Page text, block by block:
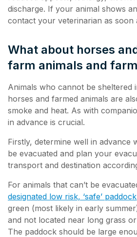
discharge. If your animal shows
contact your veterinarian as soon
What about horses
farm animals and
Animals who cannot be sheltered
horses and farmed animals are
smoke and heat. As with
in advance is crucial.
Firstly, determine well in advance
be evacuated and plan your
transport and destination
For animals that can’t be
designated low risk, ‘safe’ paddock
green (most likely in early
and not located near long grass
The paddock should be large